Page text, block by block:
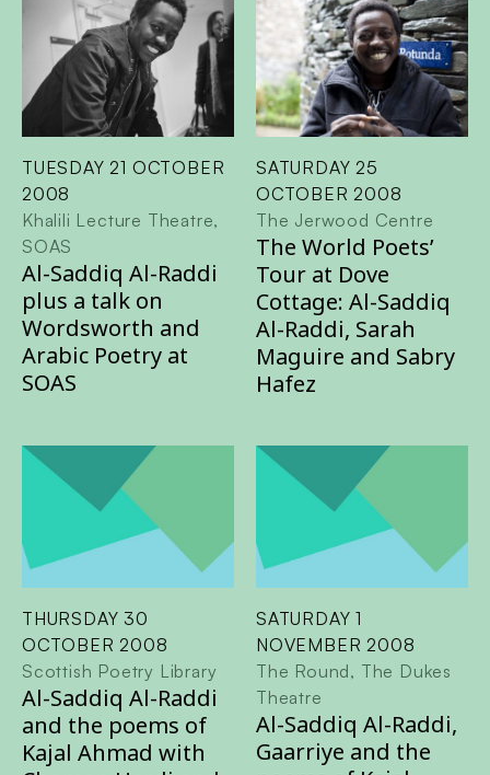
TUESDAY 21 OCTOBER
2008
Khalili Lecture Theatre,
SOAS
Al-Saddiq Al-Raddi
plus a talk on
Wordsworth and
Arabic Poetry at
SOAS
SATURDAY 25
OCTOBER 2008
The Jerwood Centre
The World Poets’
Tour at Dove
Cottage: Al-Saddiq
Al-Raddi, Sarah
Maguire and Sabry
Hafez
THURSDAY 30
OCTOBER 2008
Scottish Poetry Library
Al-Saddiq Al-Raddi
and the poems of
Kajal Ahmad with
SATURDAY 1
NOVEMBER 2008
The Round, The Dukes
Theatre
Al-Saddiq Al-Raddi,
Gaarriye and the